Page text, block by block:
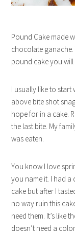
Pound Cake made
chocolate
pound cake you will
I usually like to
above bite shot
hope for in a cake.
the last bite. My
was eaten.
You know I love
you name it. I had
cake but after I
no way ruin this
need them. It’s like
doesn’t need a